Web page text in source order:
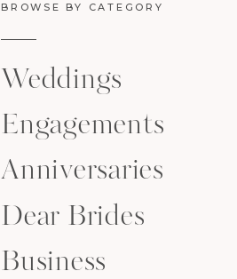
BROWSE BY CATEGORY
Weddings
Engagements
Anniversaries
Dear Brides
Business